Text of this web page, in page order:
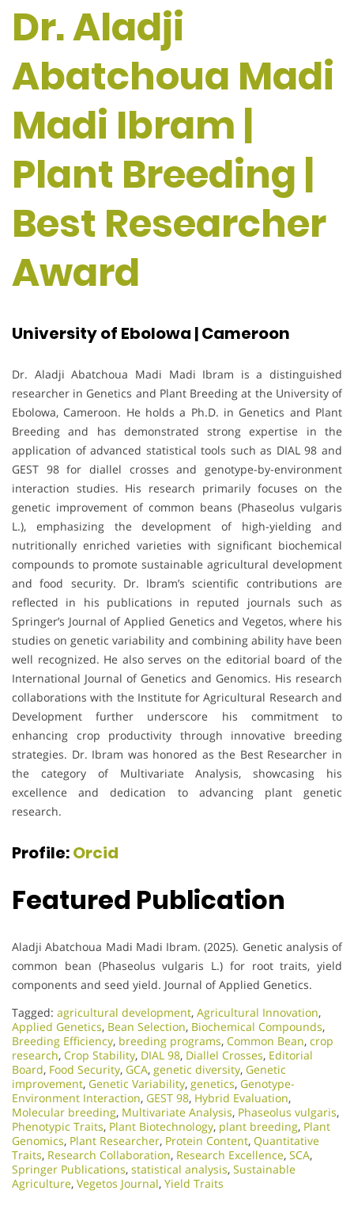
Dr. Aladji
Abatchoua Madi
Madi Ibram |
Plant Breeding |
Best Researcher
Award
University of Ebolowa | Cameroon
Dr. Aladji Abatchoua Madi Madi Ibram is a distinguished
researcher in Genetics and Plant Breeding at the University of
Ebolowa, Cameroon. He holds a Ph.D. in Genetics and Plant
Breeding and has demonstrated strong expertise in the
application of advanced statistical tools such as DIAL 98 and
GEST 98 for diallel crosses and genotype-by-environment
interaction studies. His research primarily focuses on the
genetic improvement of common beans (Phaseolus vulgaris
L.), emphasizing the development of high-yielding and
nutritionally enriched varieties with significant biochemical
compounds to promote sustainable agricultural development
and food security. Dr. Ibram’s scientific contributions are
reflected in his publications in reputed journals such as
Springer’s Journal of Applied Genetics and Vegetos, where his
studies on genetic variability and combining ability have been
well recognized. He also serves on the editorial board of the
International Journal of Genetics and Genomics. His research
collaborations with the Institute for Agricultural Research and
Development further underscore his commitment to
enhancing crop productivity through innovative breeding
strategies. Dr. Ibram was honored as the Best Researcher in
the category of Multivariate Analysis, showcasing his
excellence and dedication to advancing plant genetic
research.
Profile:Orcid
Featured Publication
Aladji Abatchoua Madi Madi Ibram. (2025). Genetic analysis of
common bean (Phaseolus vulgaris L.) for root traits, yield
components and seed yield. Journal of Applied Genetics.
Tagged: agricultural development, Agricultural Innovation,
Applied Genetics, Bean Selection, Biochemical Compounds,
Breeding Efficiency, breeding programs, Common Bean, crop
research, Crop Stability, DIAL 98, Diallel Crosses, Editorial
Board, Food Security, GCA, genetic diversity, Genetic
improvement, Genetic Variability, genetics, Genotype-
Environment Interaction, GEST 98, Hybrid Evaluation,
Molecular breeding, Multivariate Analysis, Phaseolus vulgaris,
Phenotypic Traits, Plant Biotechnology, plant breeding, Plant
Genomics, Plant Researcher, Protein Content, Quantitative
Traits, Research Collaboration, Research Excellence​, SCA,
Springer Publications, statistical analysis, Sustainable
Agriculture, Vegetos Journal, Yield Traits